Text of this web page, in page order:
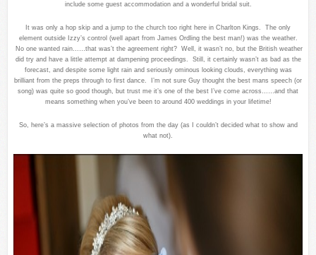
include some guest accommodation and a wonderful bridal suit.
It was only a hop skip and a jump to the church too right here in Charlton Kings. The only
element outside Izzy’s control (well apart from James Ordling the best man!) was the weather.
No one wanted rain……that was’t the agreement right? Well, it wasn’t no, but the British weather
did try and have a little attempt at dampening proceedings. Still, it certainly wasn’t as bad as the
forecast, and despite some light rain and seriously ominous looking clouds, everything was
brilliant from the preps through to first dance. I’m not sure Guy thought the best mans speech (or
song) was quite so good though, but trust me it’s one of the best I’ve come across……and that
means something when you’ve been to around 400 weddings in your lifetime!
So, here’s a massive selection of photos from the day (as I couldn’t decided what to show and
what not).